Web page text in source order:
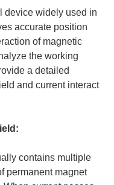
device widely used in
accurate position
of magnetic
the working
a detailed
and current interact
contains multiple
permanent magnet